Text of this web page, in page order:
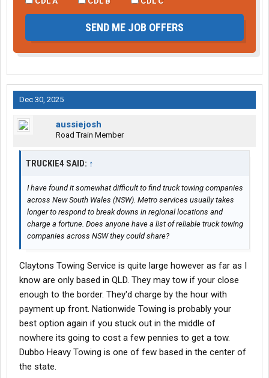
SEND ME JOB OFFERS
Dec 30, 2025
aussiejosh
Road Train Member
TRUCKIE4 SAID: ↑
I have found it somewhat difficult to find truck towing companies
across New South Wales (NSW). Metro services usually takes
longer to respond to break downs in regional locations and
charge a fortune. Does anyone have a list of reliable truck towing
companies across NSW they could share?
Claytons Towing Service is quite large however as far as I
know are only based in QLD. They may tow if your close
enough to the border. They'd charge by the hour with
payment up front. Nationwide Towing is probably your
best option again if you stuck out in the middle of
nowhere its going to cost a few pennies to get a tow.
Dubbo Heavy Towing is one of few based in the center of
the state.